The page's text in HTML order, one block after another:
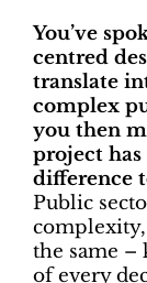
You’ve
centred
translate
complex
you then
project
difference
Public
the same –
of every